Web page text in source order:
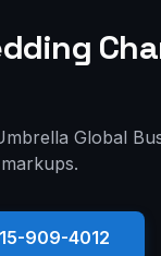
Global
909-4012